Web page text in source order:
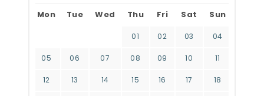
Mon Tue Wed Thu Fri Sat Sun
01 02 03 04
05 06 07 08 09 10 11
12 13 14 15 16 17 18